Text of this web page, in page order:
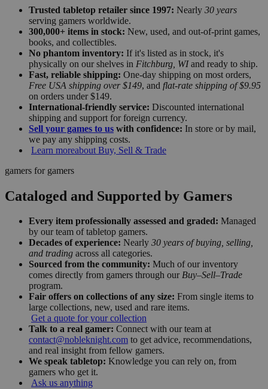
Trusted tabletop retailer since 1997: Nearly 30 years
serving gamers worldwide.
300,000+ items in stock: New, used, and out-of-print games,
books, and collectibles.
No phantom inventory: If it's listed as in stock, it's
physically on our shelves in Fitchburg, WIand ready to ship.
Fast, reliable shipping: One-day shipping on most orders,
Free USA shipping over $149, and flat-rate shipping of $9.95
on orders under $149.
International-friendly service: Discounted international
shipping and support for foreign currency.
Sell your games to us with confidence: In store or by mail,
we pay any shipping costs.
Learn moreabout Buy, Sell & Trade
gamers for gamers
Cataloged and Supported by Gamers
Every item professionally assessed and graded: Managed
by our team of tabletop gamers.
Decades of experience: Nearly 30 years of buying, selling,
and trading across all categories.
Sourced from the community: Much of our inventory
comes directly from gamers through our Buy–Sell–Trade
program.
Fair offers on collections of any size: From single items to
large collections, new, used and rare items.
Get a quote for your collection
Talk to a real gamer: Connect with our team at
contact@nobleknight.com to get advice, recommendations,
and real insight from fellow gamers.
We speak tabletop: Knowledge you can rely on, from
gamers who get it.
Ask us anything